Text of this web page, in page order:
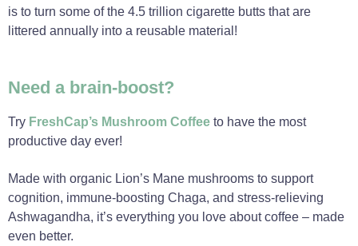
is to turn some of the 4.5 trillion cigarette butts that are
littered annually into a reusable material!
Need a brain-boost?
Try FreshCap’s Mushroom Coffee to have the most
productive day ever!
Made with organic Lion’s Mane mushrooms to support
cognition, immune-boosting Chaga, and stress-relieving
Ashwagandha, it’s everything you love about coffee – made
even better.